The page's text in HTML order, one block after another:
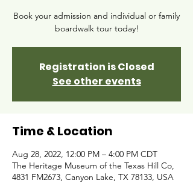
Book your admission and individual or family
boardwalk tour today!
Registration is Closed
See other events
Time & Location
Aug 28, 2022, 12:00 PM – 4:00 PM CDT
The Heritage Museum of the Texas Hill Co,
4831 FM2673, Canyon Lake, TX 78133, USA